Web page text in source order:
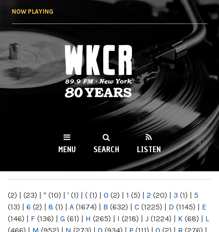
NOW PLAYING
WKCR 89.9FM
NY
MENU SEARCH LISTEN
(2) | (23) | " (10) | ' (1) | ( (1) | 0 (2) | 1 (5) | 2 (20) | 3 (1) | 5
(13) | 6 (2) | 8 (1) | A (1674) | B (632) | C (1225) | D (1145) | E
(146) | F (136) | G (61) | H (265) | I (218) | J (1224) | K (68) | L